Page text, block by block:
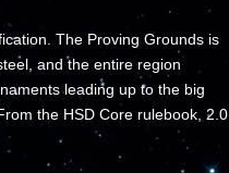
The Proving Grounds is
and the entire region
leading up to the big
the HSD Core rulebook, 2.0